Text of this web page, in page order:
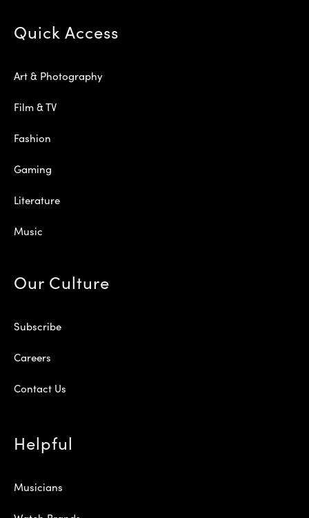
Quick Access
Art & Photography
Film & TV
Fashion
Gaming
Literature
Music
Our Culture
Subscribe
Careers
Contact Us
Helpful
Musicians